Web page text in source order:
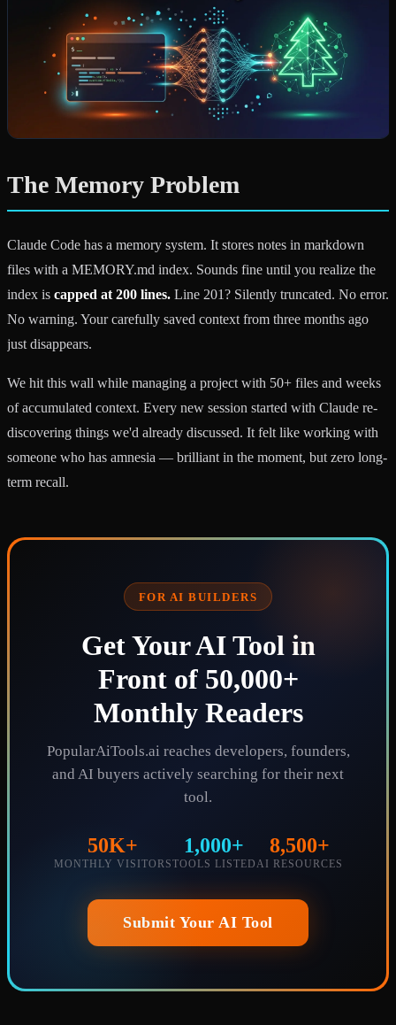
The Memory Problem
Claude Code has a memory system. It stores notes in markdown
files with a MEMORY.md index. Sounds fine until you realize the
index is capped at 200 lines. Line 201? Silently truncated. No error.
No warning. Your carefully saved context from three months ago
just disappears.
We hit this wall while managing a project with 50+ files and weeks
of accumulated context. Every new session started with Claude re-
discovering things we'd already discussed. It felt like working with
someone who has amnesia — brilliant in the moment, but zero long-
term recall.
FOR AI BUILDERS
Get Your AI Tool in
Front of 50,000+
Monthly Readers
PopularAiTools.ai reaches developers, founders,
and AI buyers actively searching for their next
tool.
50K+
MONTHLY VISITORS
1,000+
TOOLS LISTED
8,500+
AI RESOURCES
Submit Your AI Tool